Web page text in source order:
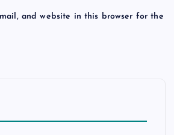
and website in this browser for the